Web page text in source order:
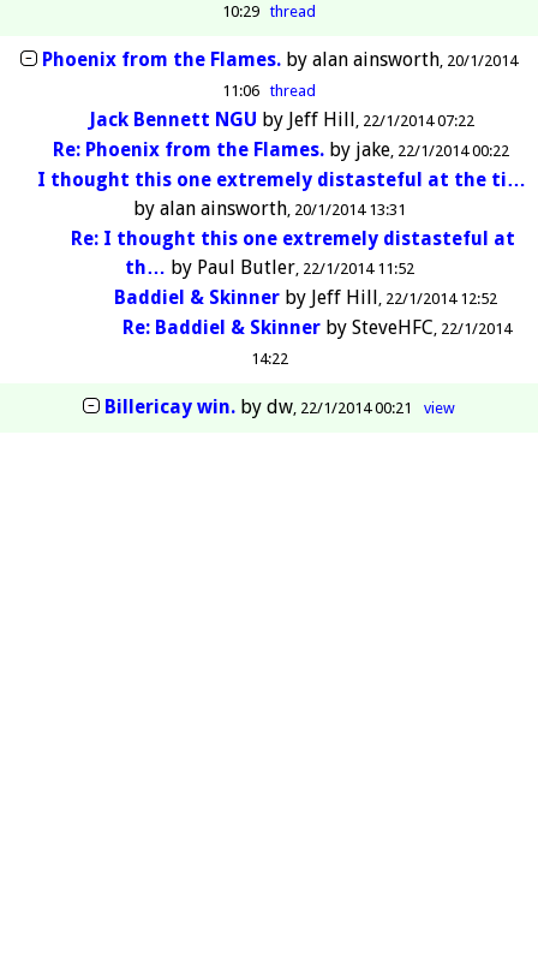
10:29
thread
Phoenix from the Flames. by alan ainsworth 20/1/2014
11:06
thread
Jack Bennett NGU by Jeff Hill 22/1/2014 07:22
Re: Phoenix from the Flames. by jake 22/1/2014 00:22
I thought this one extremely distasteful at the ti…
by alan ainsworth 20/1/2014 13:31
Re: I thought this one extremely distasteful at
th… by Paul Butler 22/1/2014 11:52
Baddiel & Skinnerby Jeff Hill 22/1/2014 12:52
Re: Baddiel & Skinner by SteveHFC 22/1/2014
14:22
Billericay win. bydw 22/1/2014 00:21 view